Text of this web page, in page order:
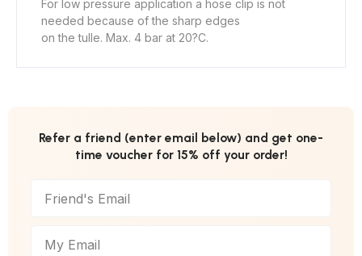
For low pressure application a hose clip is not
needed because of the sharp edges
on the tulle. Max. 4 bar at 20?C.
Refer a friend (enter email below) and get one-
time voucher for 15% off your order!